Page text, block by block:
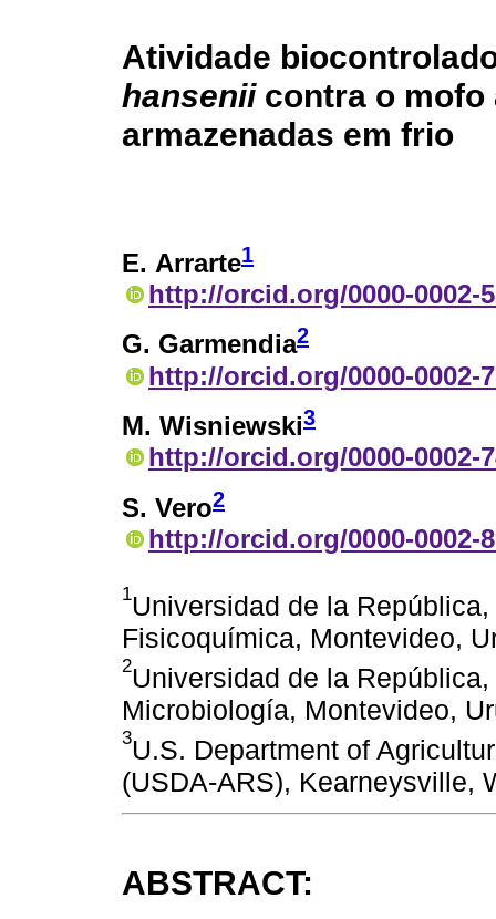
Atividade
hanseniicontra o mofo
armazenadas em frio
E. Arrarte1
http://orcid.org/0000-0002-
G. Garmendia2
http://orcid.org/0000-0002-
M. Wisniewski3
http://orcid.org/0000-0002-
S. Vero2
http://orcid.org/0000-0002-
1Universidad de la
Fisicoquímica, Montevideo,
2Universidad de la
Microbiología, Montevideo,
3U.S. Department of
(USDA-ARS), Kearneysville,
ABSTRACT: